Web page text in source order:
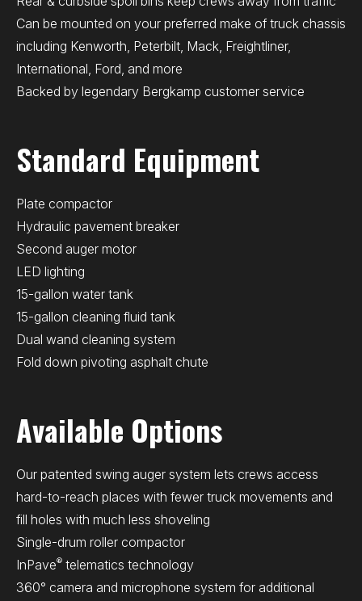
Can be mounted on your preferred make of truck chassis
including Kenworth, Peterbilt, Mack, Freightliner,
International, Ford, and more
Backed by legendary Bergkamp customer service
Standard Equipment
Plate compactor
Hydraulic pavement breaker
Second auger motor
LED lighting
15-gallon water tank
15-gallon cleaning fluid tank
Dual wand cleaning system
Fold down pivoting asphalt chute
Available Options
Our patented swing auger system lets crews access
hard-to-reach places with fewer truck movements and
fill holes with much less shoveling
Single-drum roller compactor
InPave® telematics technology
360° camera and microphone system for additional